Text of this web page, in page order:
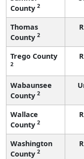
County 2
Thomas
County 2
Trego County
2
Wabaunsee
County 2
Wallace
County 2
Washington
County 2